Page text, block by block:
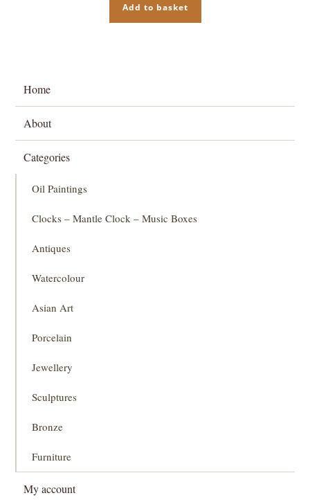
Add to basket
Home
About
Categories
Oil Paintings
Clocks – Mantle Clock – Music Boxes
Antiques
Watercolour
Asian Art
Porcelain
Jewellery
Sculptures
Bronze
Furniture
My account